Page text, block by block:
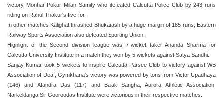
victory Monhar Pukur Milan Samity who defeated Calcutta Police Club by 243 runs
riding on Rahul Thakur's five-for.
In other matches Kalighat thrashed Bhukailash by a huge margin of 185 runs; Eastern
Railway Sports Association also defeated Sporting Union.
Highlight of the Second division league was 7-wicket taker Ananda Sharma for
Calcutta University Institute in a match they won by 5 wickets against Satya Sandhi.
Sanjay Kumar took 5 wickets to inspire Calcutta Parsee Club to victory against WB
Association of Deaf; Gymkhana's victory was powered by tons from Victor Upadhaya
(146) and Atandra Das (117) and Balak Sangha, Aurora Athletic Association,
Narkeldanga Sir Gooroodas Institute were victorious in their respective matches.